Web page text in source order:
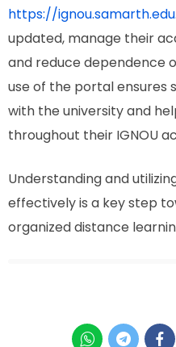
https://
updated, manage their
and reduce dependence
use of the portal
with the university and
throughout their IGNOU
Understanding and
effectively is a key step
organized distance